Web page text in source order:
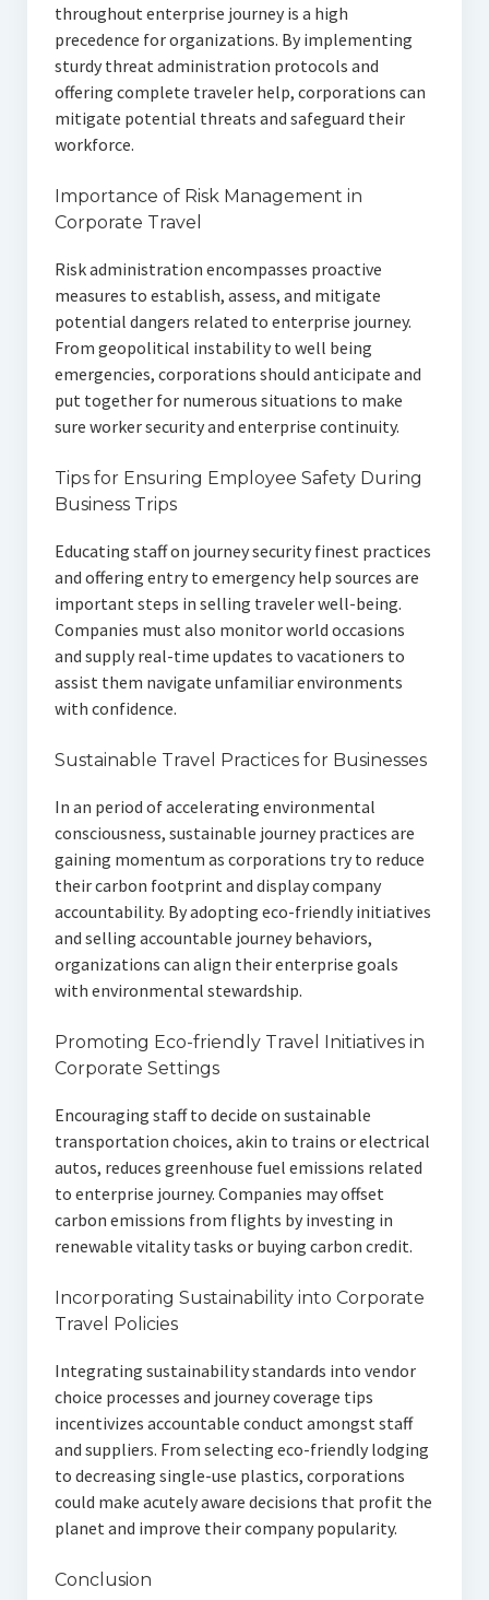
throughout enterprise journey is a high
precedence for organizations. By implementing
sturdy threat administration protocols and
offering complete traveler help, corporations can
mitigate potential threats and safeguard their
workforce.
Importance of Risk Management in
Corporate Travel
Risk administration encompasses proactive
measures to establish, assess, and mitigate
potential dangers related to enterprise journey.
From geopolitical instability to well being
emergencies, corporations should anticipate and
put together for numerous situations to make
sure worker security and enterprise continuity.
Tips for Ensuring Employee Safety During
Business Trips
Educating staff on journey security finest practices
and offering entry to emergency help sources are
important steps in selling traveler well-being.
Companies must also monitor world occasions
and supply real-time updates to vacationers to
assist them navigate unfamiliar environments
with confidence.
Sustainable Travel Practices for Businesses
In an period of accelerating environmental
consciousness, sustainable journey practices are
gaining momentum as corporations try to reduce
their carbon footprint and display company
accountability. By adopting eco-friendly initiatives
and selling accountable journey behaviors,
organizations can align their enterprise goals
with environmental stewardship.
Promoting Eco-friendly Travel Initiatives in
Corporate Settings
Encouraging staff to decide on sustainable
transportation choices, akin to trains or electrical
autos, reduces greenhouse fuel emissions related
to enterprise journey. Companies may offset
carbon emissions from flights by investing in
renewable vitality tasks or buying carbon credit.
Incorporating Sustainability into Corporate
Travel Policies
Integrating sustainability standards into vendor
choice processes and journey coverage tips
incentivizes accountable conduct amongst staff
and suppliers. From selecting eco-friendly lodging
to decreasing single-use plastics, corporations
could make acutely aware decisions that profit the
planet and improve their company popularity.
Conclusion